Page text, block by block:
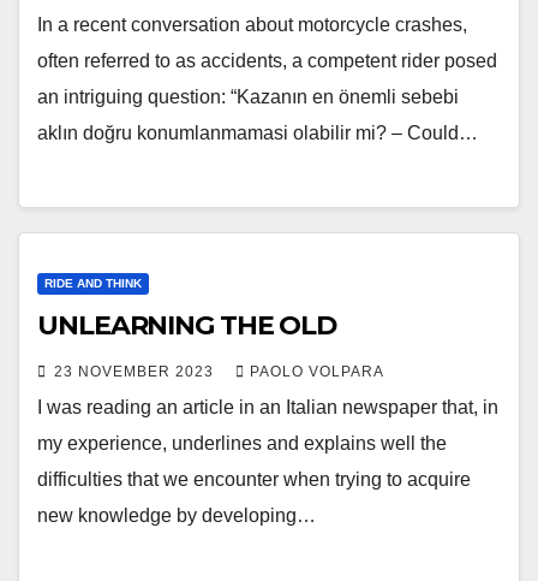
In a recent conversation about motorcycle crashes,
often referred to as accidents, a competent rider posed
an intriguing question: “Kazanın en önemli sebebi
aklın doğru konumlanmamasi olabilir mi? – Could…
RIDE AND THINK
UNLEARNING THE OLD
23 NOVEMBER 2023 PAOLO VOLPARA
I was reading an article in an Italian newspaper that, in
my experience, underlines and explains well the
difficulties that we encounter when trying to acquire
new knowledge by developing…